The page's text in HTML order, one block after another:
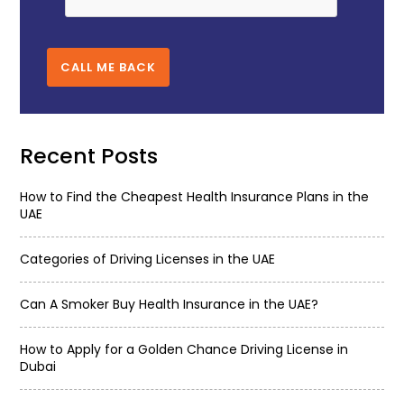
CALL ME BACK
Recent Posts
How to Find the Cheapest Health Insurance Plans in the
UAE
Categories of Driving Licenses in the UAE
Can A Smoker Buy Health Insurance in the UAE?
How to Apply for a Golden Chance Driving License in
Dubai